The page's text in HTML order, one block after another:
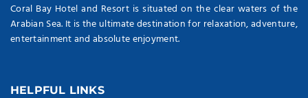
Coral Bay Hotel and Resort is situated on the clear waters of the
Arabian Sea. It is the ultimate destination for relaxation, adventure,
entertainment and absolute enjoyment.
HELPFUL LINKS